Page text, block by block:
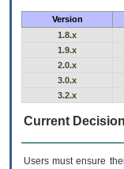
Version
1.8.x
1.9.x
2.0.x
3.0.x
3.2.x
Current
Users must ensure